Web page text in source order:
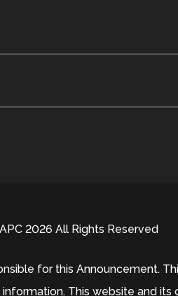
2026 All Rights Reserved
for this Announcement.
This website and